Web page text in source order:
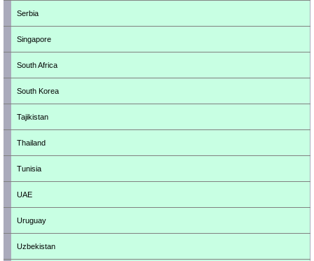
Serbia
Singapore
South Africa
South Korea
Tajikistan
Thailand
Tunisia
UAE
Uruguay
Uzbekistan